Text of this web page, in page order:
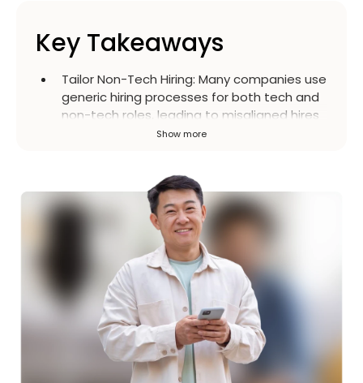
Key Takeaways
Tailor Non-Tech Hiring: Many companies use
generic hiring processes for both tech and
non-tech roles, leading to misaligned hires
and high turnover. A strategic, human-
Show more